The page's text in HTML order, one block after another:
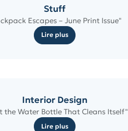
Stuff
Escapes – June Print Issue"
Lire plus
Interior Design
the Water Bottle That Cleans Itself"
Lire plus